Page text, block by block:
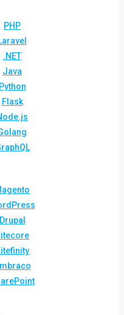
PHP
.NET
Java
Python
Flask
Drupal